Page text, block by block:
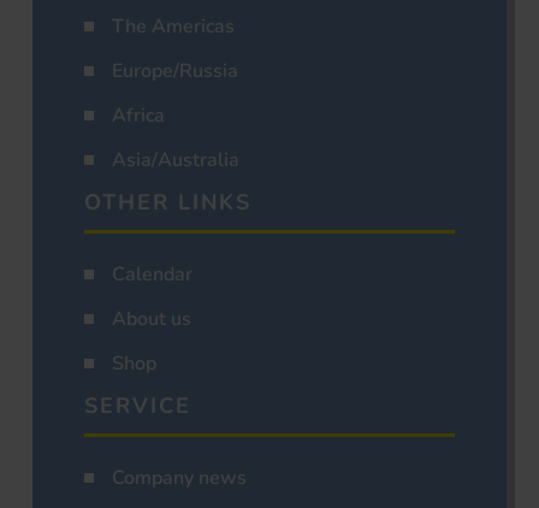
The Americas
Europe/Russia
Africa
Asia/Australia
OTHER LINKS
Calendar
About us
Shop
SERVICE
Company news